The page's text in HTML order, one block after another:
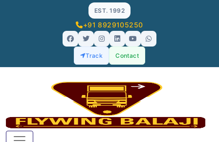
EST. 1992
+91 8929105250
Track Contact